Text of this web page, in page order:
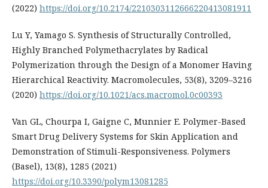
(2022) https://doi.org/10.2174/2210303112666220413081911
Lu Y, Yamago S. Synthesis of Structurally Controlled,
Highly Branched Polymethacrylates by Radical
Polymerization through the Design of a Monomer Having
Hierarchical Reactivity. Macromolecules, 53(8), 3209–3216
(2020) https://doi.org/10.1021/acs.macromol.0c00393
Van GL, Chourpa I, Gaigne C, Munnier E. Polymer-Based
Smart Drug Delivery Systems for Skin Application and
Demonstration of Stimuli-Responsiveness. Polymers
(Basel), 13(8), 1285 (2021)
https://doi.org/10.3390/polym13081285